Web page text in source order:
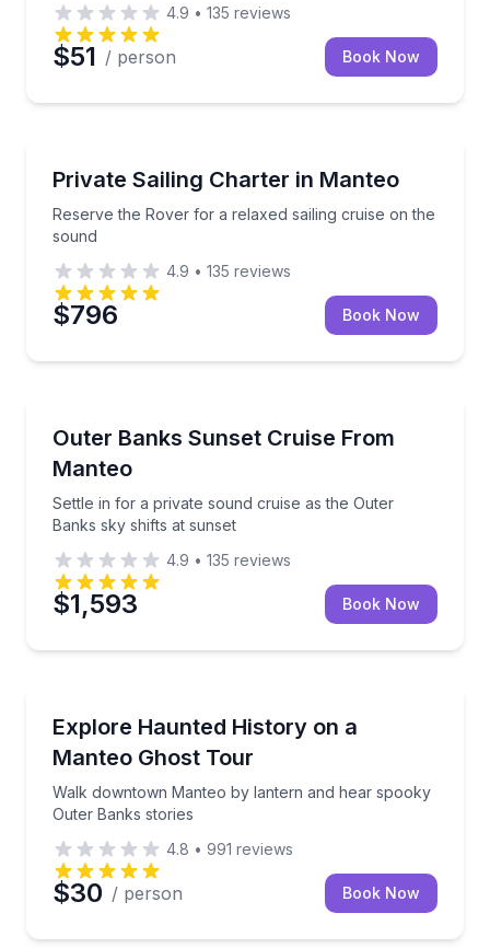
4.9 • 135 reviews
$51 / person Book Now
Private Sailing Charter in Manteo
Reserve the Rover for a relaxed sailing cruise on the
sound
Reserve the Rover for a relaxed sailing cruise on
4.9 • 135 reviews
$796 Book Now
Outer Banks Sunset Cruise From
Manteo
Settle in for a private sound cruise as the Outer
Banks sky shifts at sunset
Settle in for a private sound cruise as the Outer
4.9 • 135 reviews
$1,593 Book Now
Explore Haunted History on a
Manteo Ghost Tour
Walk downtown Manteo by lantern and hear spooky
Outer Banks stories
Walk downtown Manteo by lantern and hear
4.8 • 991 reviews
$30 / person Book Now